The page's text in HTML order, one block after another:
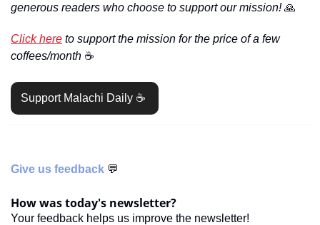
generous readers who choose to support our mission! 🙏
Click here to support the mission for the price of a few
coffees/month ☕️
Support Malachi Daily ☕️
Give us feedback 💬
How was today's newsletter?
Your feedback helps us improve the newsletter!